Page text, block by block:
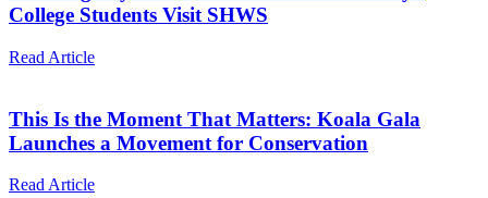
College Students Visit SHWS
Read Article
This Is the Moment That Matters: Koala Gala
Launches a Movement for Conservation
Read Article